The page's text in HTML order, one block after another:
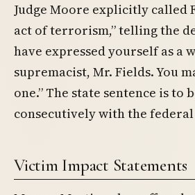
Judge Moore explicitly called
act of terrorism,” telling the
have expressed yourself as a
supremacist, Mr. Fields. You
one.” The state sentence is to
consecutively with the
Victim Impact Statements